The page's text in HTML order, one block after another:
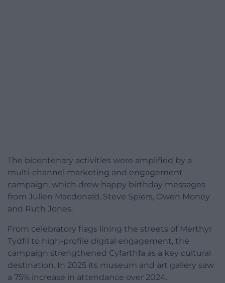
The bicentenary activities were amplified by a
multi-channel marketing and engagement
campaign, which drew happy birthday messages
from Julien Macdonald, Steve Spiers, Owen Money
and Ruth Jones.
From celebratory flags lining the streets of Merthyr
Tydfil to high-profile digital engagement, the
campaign strengthened Cyfarthfa as a key cultural
destination. In 2025 its museum and art gallery saw
a 75% increase in attendance over 2024.